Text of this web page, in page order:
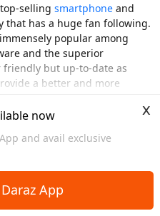
now
and avail exclusive
x
App
selling smartphone and
that has a huge fan following.
popular among
and the superior
but up-to-date as
a better and more
give you easy accessibility
and phone The Apple
tablet for people looking
to work on a large screen
you entertained with
a great option to have